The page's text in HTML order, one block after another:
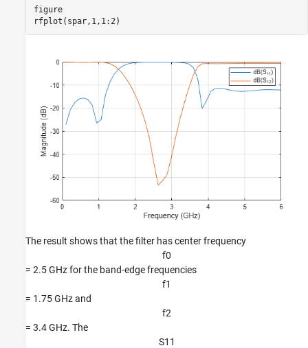
figure
rfplot(spar,1,1:2)
The result shows that the filter has center frequency
f0
= 2.5 GHz for the band-edge frequencies
f1
= 1.75 GHz and
f2
= 3.4 GHz. The
S1 1